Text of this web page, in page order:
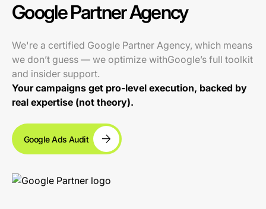
Google Partner Agency
We're a certified Google Partner Agency, which means
we don’t guess — we optimize withGoogle’s full toolkit
and insider support.
Your campaigns get pro-level execution, backed by
real expertise (not theory).
Google Ads Audit